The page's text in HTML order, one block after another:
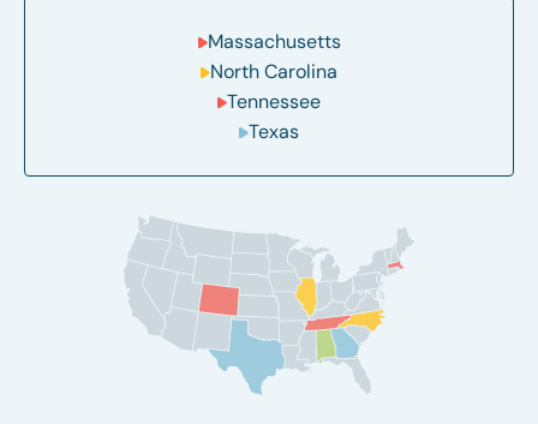
Massachusetts
North Carolina
Tennessee
Texas